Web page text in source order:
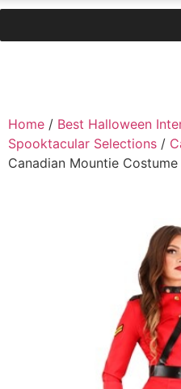
Home / Best Halloween
Spooktacular Selections /
Canadian Mountie